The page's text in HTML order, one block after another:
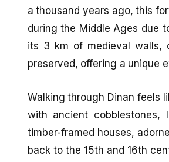
a thousand years ago, this
during the Middle Ages due
its 3 km of medieval walls,
preserved, offering a unique
Walking through Dinan feels
with ancient cobblestones,
timber-framed houses,
back to the 15th and 16th